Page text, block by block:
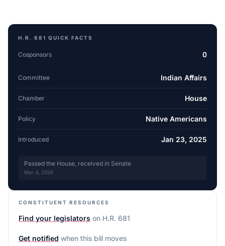
H.R. 681 QUICK FACTS
Cosponsors 0
Committee Indian Affairs
Chamber House
Policy Native Americans
Introduced Jan 23, 2025
Passed the House, received in Senate
Mar 4, 2026
CONSTITUENT RESOURCES
Find your legislators on H.R. 681
Get notified when this bill moves